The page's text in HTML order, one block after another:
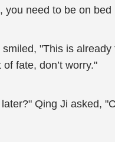
you need to be on
"This is already
fate, don’t worry."
Qing Ji asked,